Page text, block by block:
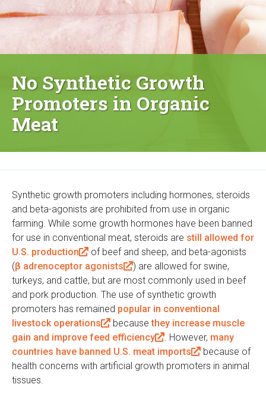
No Synthetic Growth
Promoters in Organic
Meat
Synthetic growth promoters including hormones, steroids
and beta-agonists are prohibited from use in organic
farming. While some growth hormones have been banned
for use in conventional meat, steroids are still allowed for
U.S. production
(
l
i
n
k
i
s
e
x
of beef and sheep, and beta-agonists
(β adrenoceptor agonists
(
l
n
k
i
s
e
) are allowed for swine,
turkeys, and cattle, but are most commonly used in beef
and pork production. The use of synthetic growth
promoters has remained popular in conventional
livestock operations
(
n
becausethey increase muscle
gain and improve feed efficiency
(
l
. However, many
countries have banned U.S. meat imports
(
l
because of
health concerns with artificial growth promoters in animal
tissues.